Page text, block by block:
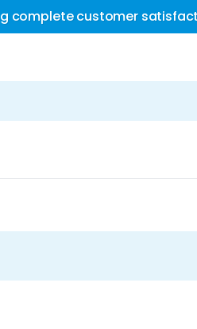
complete customer